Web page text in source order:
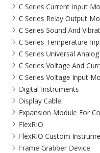
C Series Current Input
C Series Relay Output
C Series Sound And
C Series Temperature
C Series Universal
C Series Voltage And
C Series Voltage Input
Digital Instruments
Display Cable
Expansion Module For
FlexRIO
FlexRIO Custom
Frame Grabber Device